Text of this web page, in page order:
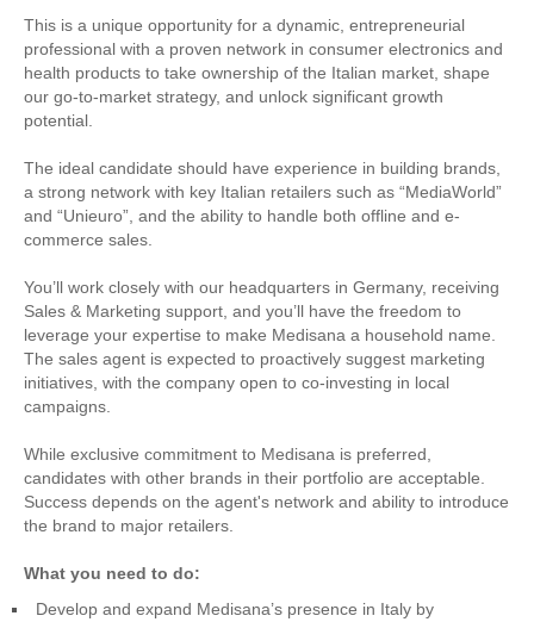
This is a unique opportunity for a dynamic, entrepreneurial
professional with a proven network in consumer electronics and
health products to take ownership of the Italian market, shape
our go-to-market strategy, and unlock significant growth
potential.
The ideal candidate should have experience in building brands,
a strong network with key Italian retailers such as “MediaWorld”
and “Unieuro”, and the ability to handle both offline and e-
commerce sales.
You’ll work closely with our headquarters in Germany, receiving
Sales & Marketing support, and you’ll have the freedom to
leverage your expertise to make Medisana a household name.
The sales agent is expected to proactively suggest marketing
initiatives, with the company open to co-investing in local
campaigns.
While exclusive commitment to Medisana is preferred,
candidates with other brands in their portfolio are acceptable.
Success depends on the agent's network and ability to introduce
the brand to major retailers.
What you need to do:
Develop and expand Medisana’s presence in Italy by